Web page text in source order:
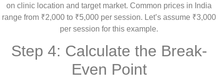
on clinic location and target market. Common prices in India
range from ₹2,000 to ₹5,000 per session. Let’s assume ₹3,000
per session for this example.
Step 4: Calculate the Break-
Even Point